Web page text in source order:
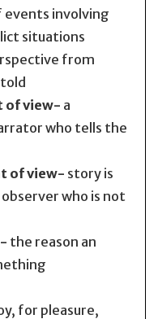
events involving
situations
from
of view- a
who tells the
of view- story is
who is not
the reason an
for pleasure,